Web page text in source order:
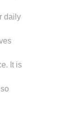
daily
It is